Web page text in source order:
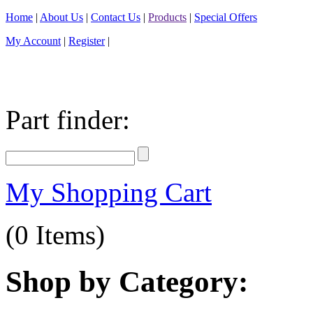
Home | About Us | Contact Us | Products | Special Offers
My Account | Register|
Part finder:
My Shopping Cart
(0 Items)
Shop by Category: